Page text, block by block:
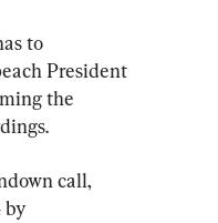
to
President
the
call,
by